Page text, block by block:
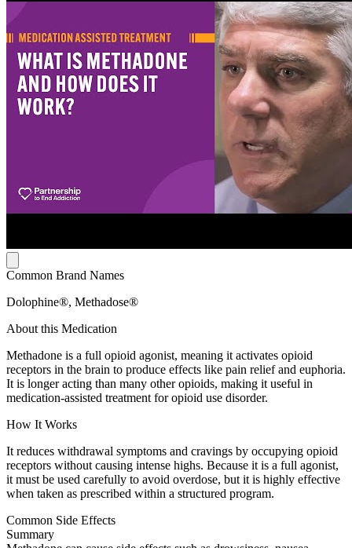
Common Brand Names
Dolophine®, Methadose®
About this Medication
Methadone is a full opioid agonist, meaning it activates opioid
receptors in the brain to produce effects like pain relief and euphoria.
It is longer acting than many other opioids, making it useful in
medication-assisted treatment for opioid use disorder.
How It Works
It reduces withdrawal symptoms and cravings by occupying opioid
receptors without causing intense highs. Because it is a full agonist,
it must be used carefully to avoid overdose, but it is highly effective
when taken as prescribed within a structured program.
Common Side Effects
Summary